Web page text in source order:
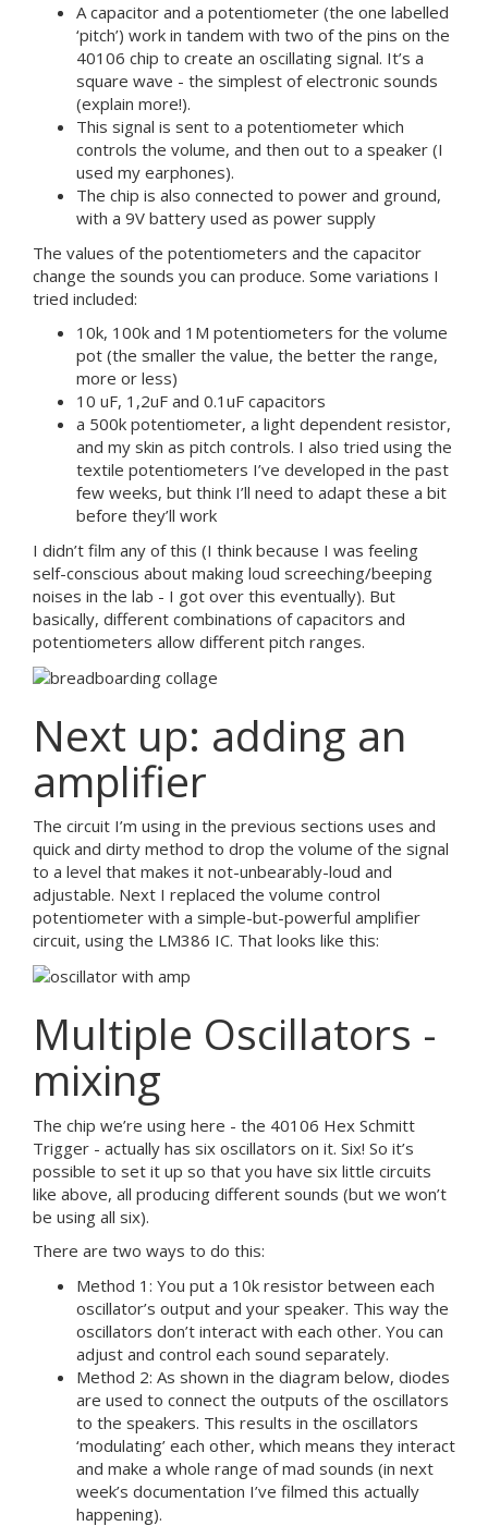
A capacitor and a potentiometer (the one labelled
‘pitch’) work in tandem with two of the pins on the
40106 chip to create an oscillating signal. It’s a
square wave - the simplest of electronic sounds
(explain more!).
This signal is sent to a potentiometer which
controls the volume, and then out to a speaker (I
used my earphones).
The chip is also connected to power and ground,
with a 9V battery used as power supply
The values of the potentiometers and the capacitor
change the sounds you can produce. Some variations I
tried included:
10k, 100k and 1M potentiometers for the volume
pot (the smaller the value, the better the range,
more or less)
10 uF, 1,2uF and 0.1uF capacitors
a 500k potentiometer, a light dependent resistor,
and my skin as pitch controls. I also tried using the
textile potentiometers I’ve developed in the past
few weeks, but think I’ll need to adapt these a bit
before they’ll work
I didn’t film any of this (I think because I was feeling
self-conscious about making loud screeching/beeping
noises in the lab - I got over this eventually). But
basically, different combinations of capacitors and
potentiometers allow different pitch ranges.
Next up: adding an
amplifier
The circuit I’m using in the previous sections uses and
quick and dirty method to drop the volume of the signal
to a level that makes it not-unbearably-loud and
adjustable. Next I replaced the volume control
potentiometer with a simple-but-powerful amplifier
circuit, using the LM386 IC. That looks like this:
Multiple Oscillators -
mixing
The chip we’re using here - the 40106 Hex Schmitt
Trigger - actually has six oscillators on it. Six! So it’s
possible to set it up so that you have six little circuits
like above, all producing different sounds (but we won’t
be using all six).
There are two ways to do this:
Method 1: You put a 10k resistor between each
oscillator’s output and your speaker. This way the
oscillators don’t interact with each other. You can
adjust and control each sound separately.
Method 2: As shown in the diagram below, diodes
are used to connect the outputs of the oscillators
to the speakers. This results in the oscillators
‘modulating’ each other, which means they interact
and make a whole range of mad sounds (in next
week’s documentation I’ve filmed this actually
happening).